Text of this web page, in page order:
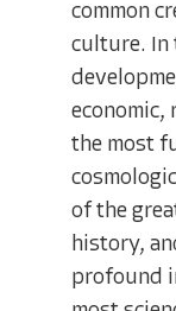
common
culture. In
the most
of the
history,
profound